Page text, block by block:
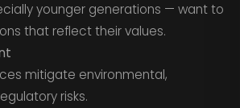
younger generations — want to
that reflect their values.
mitigate environmental,
risks.